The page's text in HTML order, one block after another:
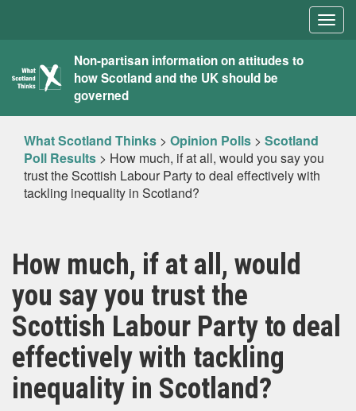
What
Scotland
Thinks
Non-partisan information on attitudes to
how Scotland and the UK should be
governed
What Scotland Thinks > Opinion Polls > Scotland
Poll Results > How much, if at all, would you say you
trust the Scottish Labour Party to deal effectively with
tackling inequality in Scotland?
How much, if at all, would
you say you trust the
Scottish Labour Party to deal
effectively with tackling
inequality in Scotland?